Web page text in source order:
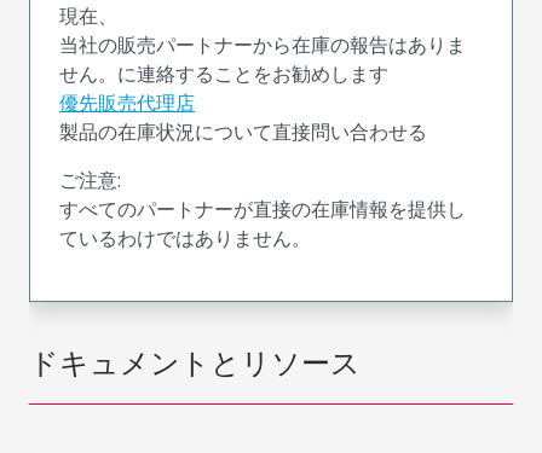
ドキュメントとリソース
現在、
当社の販売パートナーから在庫の報告はありま
せん。に連絡することをお勧めします
優先販売代理店
製品の在庫状況について直接問い合わせる
ご注意:
すべてのパートナーが直接の在庫情報を提供し
ているわけではありません。